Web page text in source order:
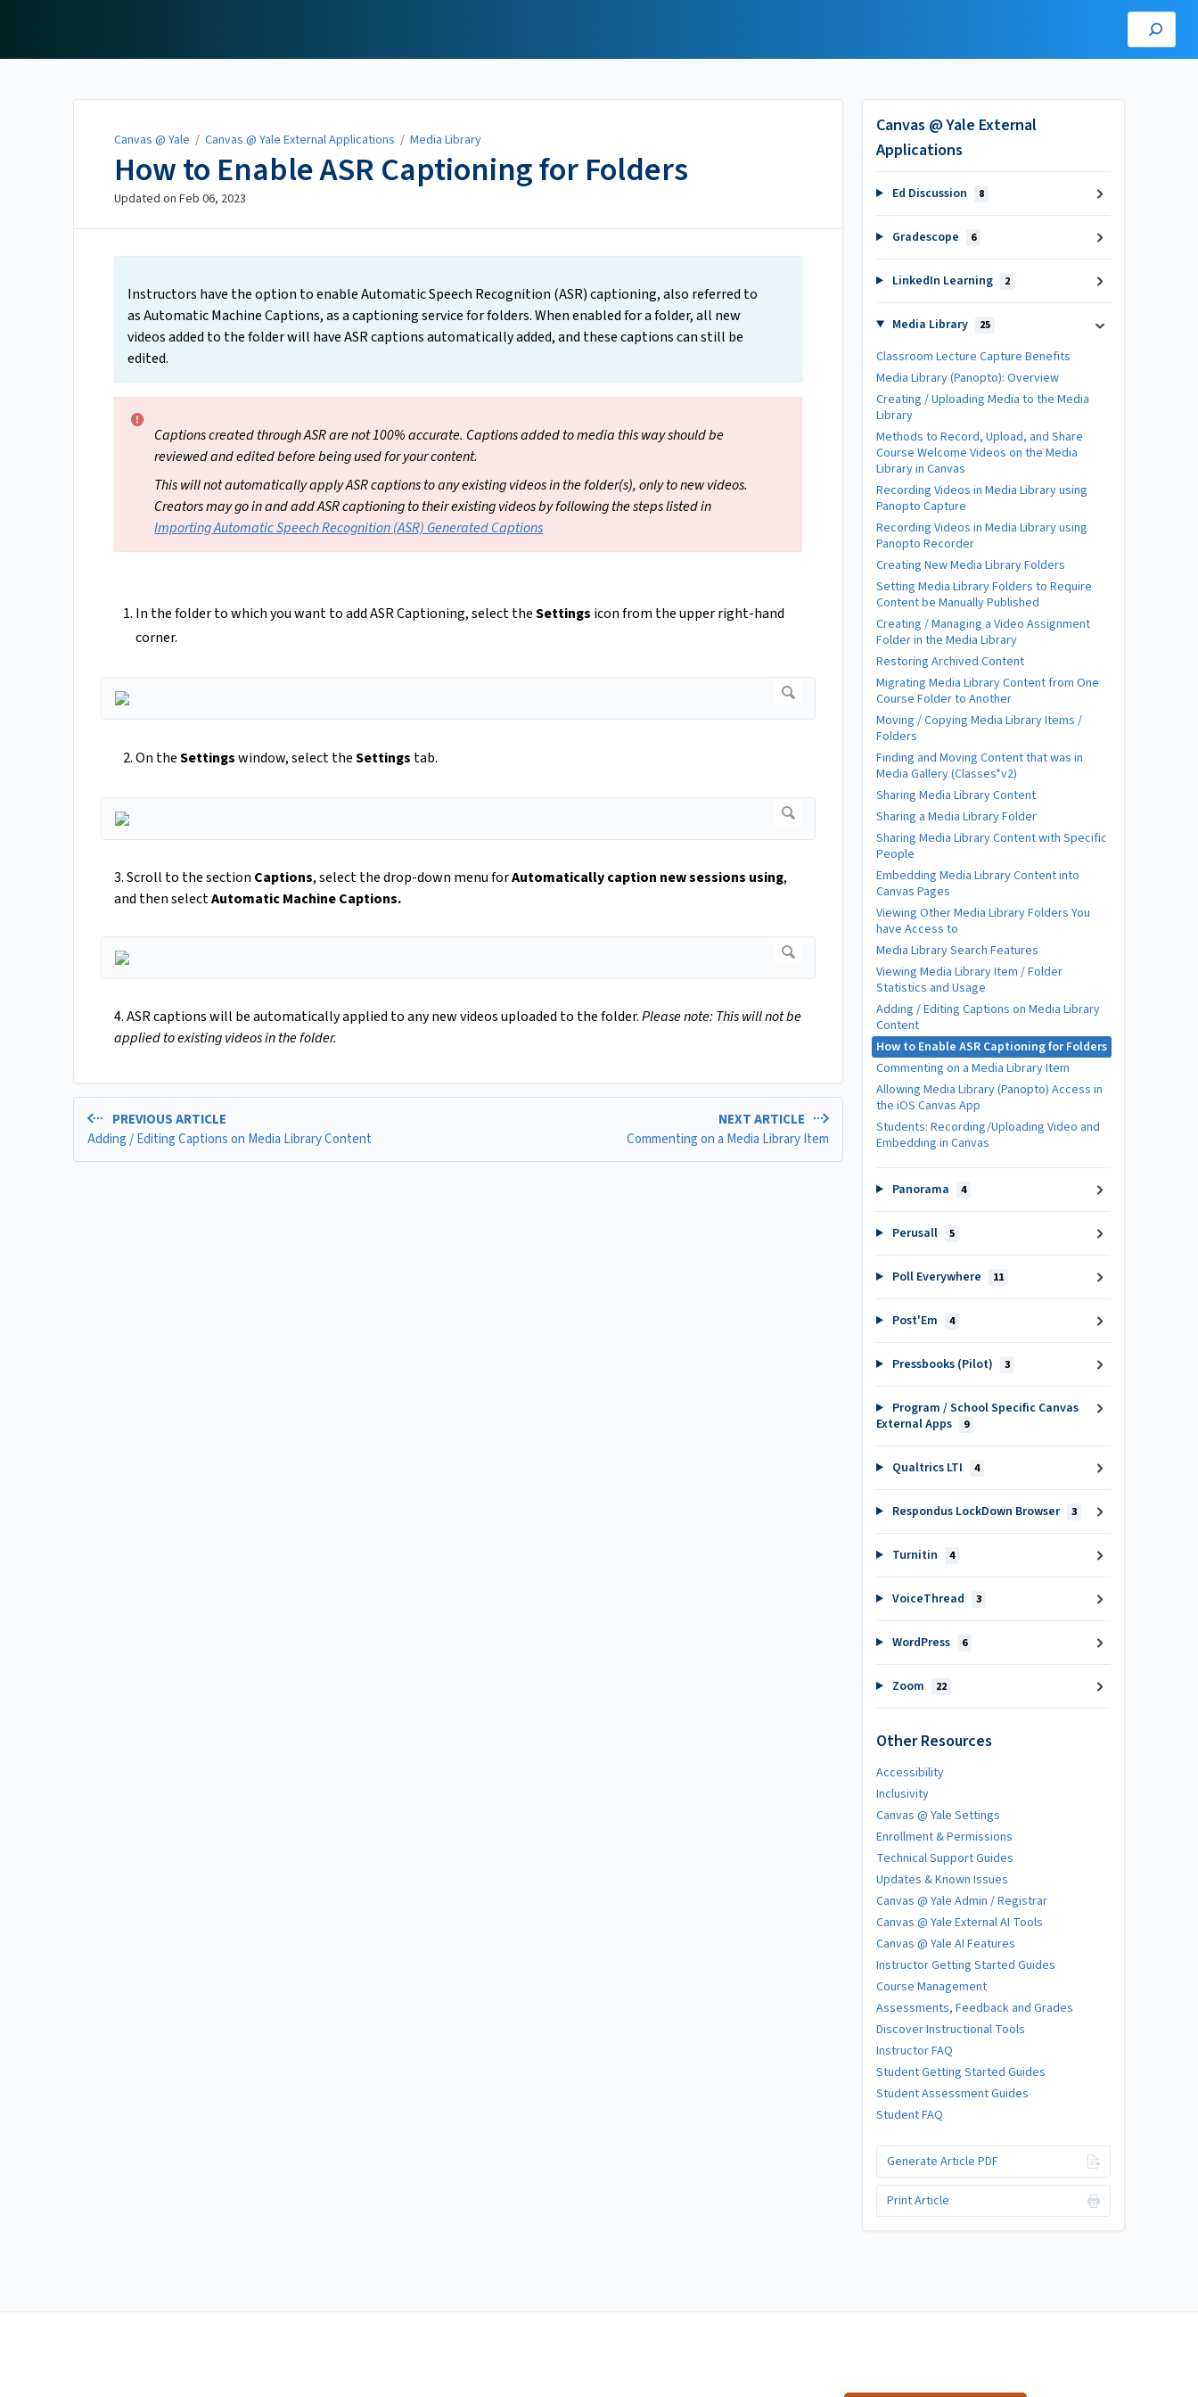
Canvas @ Yale / Canvas @ Yale External Applications / Media Library
How to Enable ASR Captioning for Folders
Updated on Feb 06, 2023
Instructors have the option to enable Automatic Speech Recognition (ASR) captioning, also referred to
as Automatic Machine Captions, as a captioning service for folders. When enabled for a folder, all new
videos added to the folder will have ASR captions automatically added, and these captions can still be
edited.
Captions created through ASR are not 100% accurate. Captions added to media this way should be
reviewed and edited before being used for your content.
This will not automatically apply ASR captions to any existing videos in the folder(s), only to new videos.
Creators may go in and add ASR captioning to their existing videos by following the steps listed in
Importing Automatic Speech Recognition (ASR) Generated Captions
In the folder to which you want to add ASR Captioning, select theSettings icon from the upper right-hand
corner.
On theSettingswindow, select theSettings tab.
3. Scroll to the section Captions, select the drop-down menu forAutomatically caption new sessions using,
and then selectAutomatic Machine Captions.
4. ASR captions will be automatically applied to any new videos uploaded to the folder.Please note: This will not be
applied to existing videos in the folder.
PREVIOUS ARTICLE
Adding / Editing Captions on Media Library Content
NEXT ARTICLE
Commenting on a Media Library Item
Canvas @ Yale External
Applications
Ed Discussion 8
Gradescope 6
LinkedIn Learning 2
Media Library 25
Classroom Lecture Capture Benefits
Media Library (Panopto): Overview
Creating / Uploading Media to the Media
Library
Methods to Record, Upload, and Share
Course Welcome Videos on the Media
Library in Canvas
Recording Videos in Media Library using
Panopto Capture
Recording Videos in Media Library using
Panopto Recorder
Creating New Media Library Folders
Setting Media Library Folders to Require
Content be Manually Published
Creating / Managing a Video Assignment
Folder in the Media Library
Restoring Archived Content
Migrating Media Library Content from One
Course Folder to Another
Moving / Copying Media Library Items /
Folders
Finding and Moving Content that was in
Media Gallery (Classes*v2)
Sharing Media Library Content
Sharing a Media Library Folder
Sharing Media Library Content with Specific
People
Embedding Media Library Content into
Canvas Pages
Viewing Other Media Library Folders You
have Access to
Media Library Search Features
Viewing Media Library Item / Folder
Statistics and Usage
Adding / Editing Captions on Media Library
Content
How to Enable ASR Captioning for Folders
Commenting on a Media Library Item
Allowing Media Library (Panopto) Access in
the iOS Canvas App
Students: Recording/Uploading Video and
Embedding in Canvas
Panorama 4
Perusall 5
Poll Everywhere 11
Post'Em 4
Pressbooks (Pilot) 3
Program / School Specific Canvas
External Apps
9
Qualtrics LTI 4
Respondus LockDown Browser 3
Turnitin 4
VoiceThread 3
WordPress 6
Zoom 22
Other Resources
Accessibility
Inclusivity
Canvas @ Yale Settings
Enrollment & Permissions
Technical Support Guides
Updates & Known Issues
Canvas @ Yale Admin / Registrar
Canvas @ Yale External AI Tools
Canvas @ Yale AI Features
Instructor Getting Started Guides
Course Management
Assessments, Feedback and Grades
Discover Instructional Tools
Instructor FAQ
Student Getting Started Guides
Student Assessment Guides
Student FAQ
Generate Article PDF
Print Article